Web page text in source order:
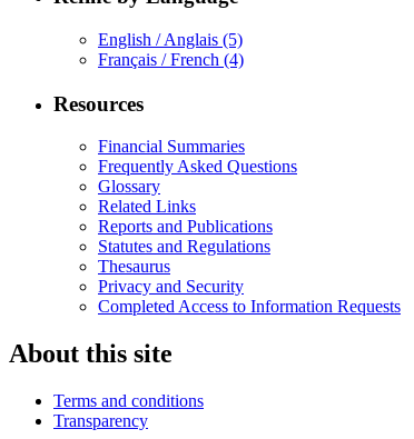
English / Anglais (5)
Français / French (4)
Resources
Financial Summaries
Frequently Asked Questions
Glossary
Related Links
Reports and Publications
Statutes and Regulations
Thesaurus
Privacy and Security
Completed Access to Information Requests
About this site
Terms and conditions
Transparency